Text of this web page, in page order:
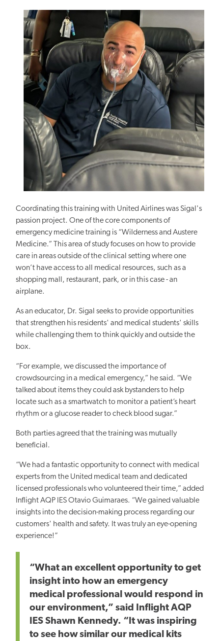
Coordinating this training with United Airlines was Sigal's
passion project. One of the core components of
emergency medicine training is “Wilderness and Austere
Medicine.” This area of study focuses on how to provide
care in areas outside of the clinical setting where one
won’t have access to all medical resources, such as a
shopping mall, restaurant, park, or in this case - an
airplane.
As an educator, Dr. Sigal seeks to provide opportunities
that strengthen his residents' and medical students' skills
while challenging them to think quickly and outside the
box.
“For example, we discussed the importance of
crowdsourcing in a medical emergency,” he said. “We
talked about items they could ask bystanders to help
locate such as a smartwatch to monitor a patient’s heart
rhythm or a glucose reader to check blood sugar.”
Both parties agreed that the training was mutually
beneficial.
“We had a fantastic opportunity to connect with medical
experts from the United medical team and dedicated
licensed professionals who volunteered their time,” added
Inflight AQP IES Otavio Guimaraes. “We gained valuable
insights into the decision-making process regarding our
customers' health and safety. It was truly an eye-opening
experience!”
“What an excellent opportunity to get
insight into how an emergency
medical professional would respond in
our environment,” said Inflight AQP
IES Shawn Kennedy. “It was inspiring
to see how similar our medical kits